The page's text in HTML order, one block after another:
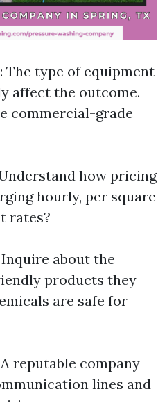
: The type of equipment
affect the outcome.
commercial-grade
how pricing
hourly, per square
rates?
Inquire about the
products they
are safe for
A reputable company
lines and